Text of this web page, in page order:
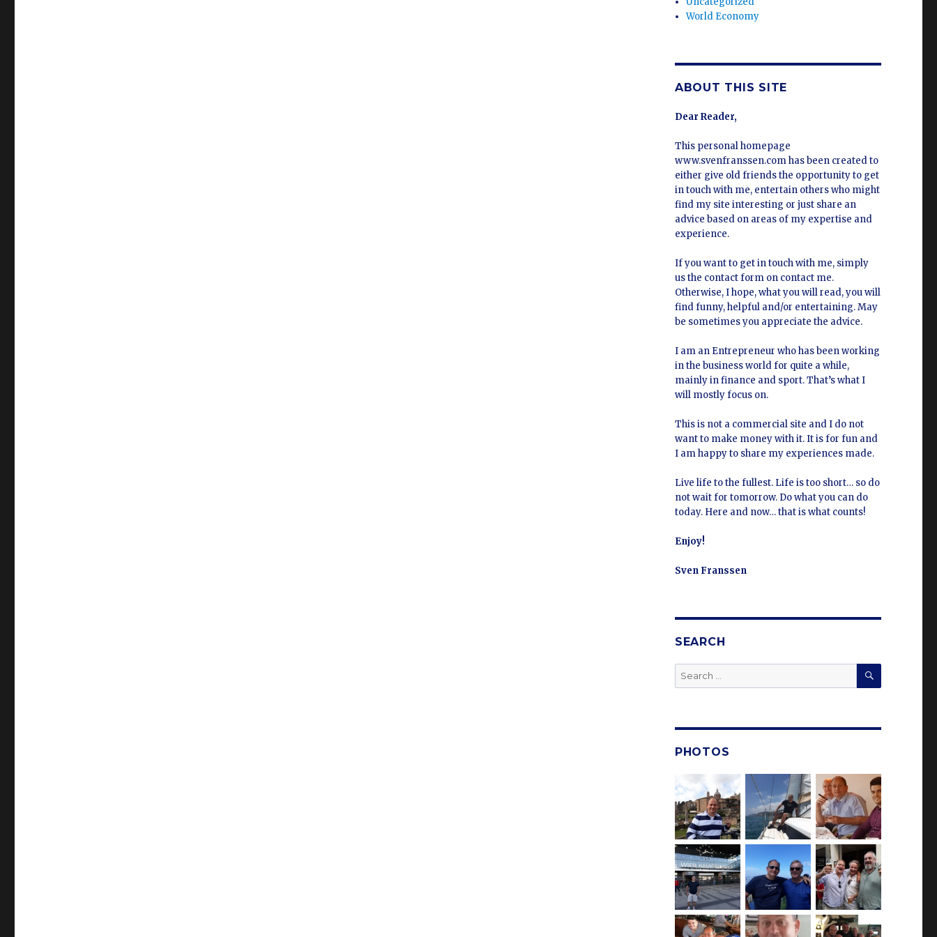
World Economy
ABOUT THIS SITE
Dear Reader,
This personal homepage
www.svenfranssen.com has been created to
either give old friends the opportunity to get
in touch with me, entertain others who might
find my site interesting or just share an
advice based on areas of my expertise and
experience.
If you want to get in touch with me, simply
us the contact form on contact me.
Otherwise, I hope, what you will read, you will
find funny, helpful and/or entertaining. May
be sometimes you appreciate the advice.
I am an Entrepreneur who has been working
in the business world for quite a while,
mainly in finance and sport. That’s what I
will mostly focus on.
This is not a commercial site and I do not
want to make money with it. It is for fun and
I am happy to share my experiences made.
Live life to the fullest. Life is too short… so do
not wait for tomorrow. Do what you can do
today. Here and now… that is what counts!
Enjoy!
Sven Franssen
SEARCH
Search
for:
SEARCH
PHOTOS